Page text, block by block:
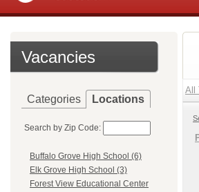
Vacancies
Categories Locations
Search by Zip Code:
Buffalo Grove High School (6)
Elk Grove High School (3)
Forest View Educational Center
All